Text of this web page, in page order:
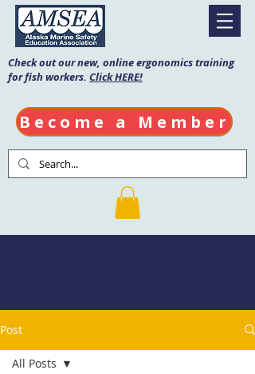
Check out our new, online ergonomics training
for fish workers. Click HERE!
Become a Member
Post
All Posts